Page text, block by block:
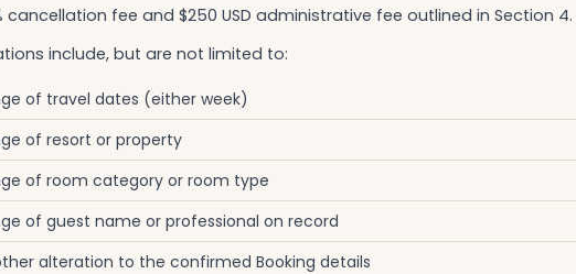
cancellation fee and $250 USD administrative fee outlined in Section 4.
include, but are not limited to:
of travel dates (either week)
of resort or property
of room category or room type
of guest name or professional on record
alteration to the confirmed Booking details